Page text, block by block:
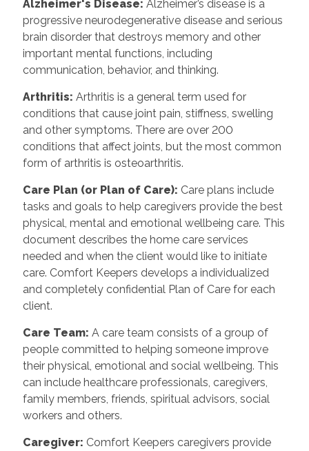
Alzheimer's Disease: Alzheimer’s disease is a
progressive neurodegenerative disease and serious
brain disorder that destroys memory and other
important mental functions, including
communication, behavior, and thinking.
Arthritis: Arthritis is a general term used for
conditions that cause joint pain, stiffness, swelling
and other symptoms. There are over 200
conditions that affect joints, but the most common
form of arthritis is osteoarthritis.
Care Plan (or Plan of Care): Care plans include
tasks and goals to help caregivers provide the best
physical, mental and emotional wellbeing care. This
document describes the home care services
needed and when the client would like to initiate
care. Comfort Keepers develops a individualized
and completely confidential Plan of Care for each
client.
Care Team: A care team consists of a group of
people committed to helping someone improve
their physical, emotional and social wellbeing. This
can include healthcare professionals, caregivers,
family members, friends, spiritual advisors, social
workers and others.
Caregiver: Comfort Keepers caregivers provide